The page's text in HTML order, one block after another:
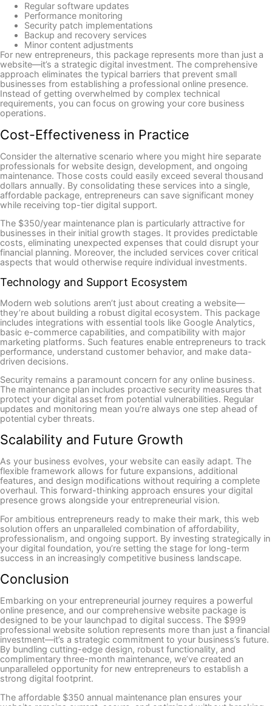
Regular software updates
Performance monitoring
Security patch implementations
Backup and recovery services
Minor content adjustments
For new entrepreneurs, this package represents more than just a
website—it’s a strategic digital investment. The comprehensive
approach eliminates the typical barriers that prevent small
businesses from establishing a professional online presence.
Instead of getting overwhelmed by complex technical
requirements, you can focus on growing your core business
operations.
Cost-Effectiveness in Practice
Consider the alternative scenario where you might hire separate
professionals for website design, development, and ongoing
maintenance. Those costs could easily exceed several thousand
dollars annually. By consolidating these services into a single,
affordable package, entrepreneurs can save significant money
while receiving top-tier digital support.
The $350/year maintenance plan is particularly attractive for
businesses in their initial growth stages. It provides predictable
costs, eliminating unexpected expenses that could disrupt your
financial planning. Moreover, the included services cover critical
aspects that would otherwise require individual investments.
Technology and Support Ecosystem
Modern web solutions aren’t just about creating a website—
they’re about building a robust digital ecosystem. This package
includes integrations with essential tools like Google Analytics,
basic e-commerce capabilities, and compatibility with major
marketing platforms. Such features enable entrepreneurs to track
performance, understand customer behavior, and make data-
driven decisions.
Security remains a paramount concern for any online business.
The maintenance plan includes proactive security measures that
protect your digital asset from potential vulnerabilities. Regular
updates and monitoring mean you’re always one step ahead of
potential cyber threats.
Scalability and Future Growth
As your business evolves, your website can easily adapt. The
flexible framework allows for future expansions, additional
features, and design modifications without requiring a complete
overhaul. This forward-thinking approach ensures your digital
presence grows alongside your entrepreneurial vision.
For ambitious entrepreneurs ready to make their mark, this web
solution offers an unparalleled combination of affordability,
professionalism, and ongoing support. By investing strategically in
your digital foundation, you’re setting the stage for long-term
success in an increasingly competitive business landscape.
Conclusion
Embarking on your entrepreneurial journey requires a powerful
online presence, and our comprehensive website package is
designed to be your launchpad to digital success. The $999
professional website solution represents more than just a financial
investment—it’s a strategic commitment to your business’s future.
By bundling cutting-edge design, robust functionality, and
complimentary three-month maintenance, we’ve created an
unparalleled opportunity for new entrepreneurs to establish a
strong digital footprint.
The affordable $350 annual maintenance plan ensures your